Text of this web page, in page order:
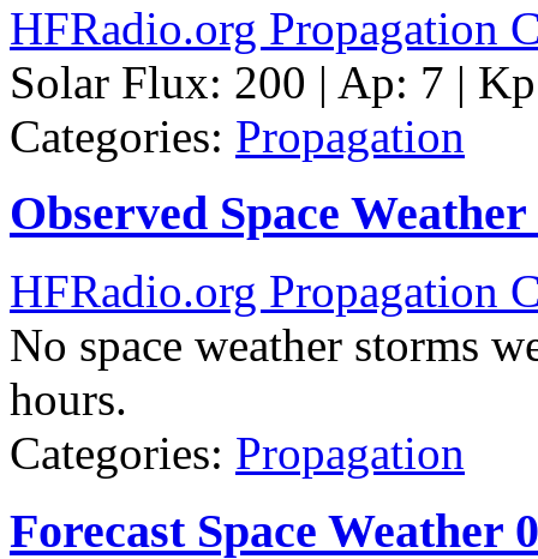
HFRadio.org Propagation
Solar Flux: 200 | Ap: 7 |
Categories: Propagation
Observed Space
HFRadio.org Propagation
No space weather storms
hours.
Categories: Propagation
Forecast Space Weather